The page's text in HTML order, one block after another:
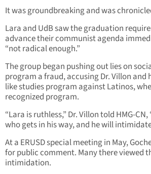
It was groundbreaking and was
Lara and UdB saw the graduation
advance their communist agenda
“not radical enough.”
The group began pushing out lies on
program a fraud, accusing Dr. Villon and
like studies program against Latinos,
recognized program.
“Lara is ruthless,” Dr. Villon told HMG-
who gets in his way, and he will
At a ERUSD special meeting in May,
for public comment. Many there viewed
intimidation.